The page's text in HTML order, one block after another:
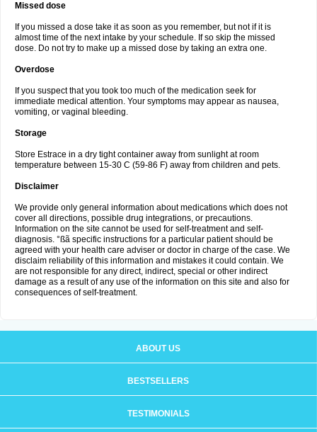
Missed dose
If you missed a dose take it as soon as you remember, but not if it is
almost time of the next intake by your schedule. If so skip the missed
dose. Do not try to make up a missed dose by taking an extra one.
Overdose
If you suspect that you took too much of the medication seek for
immediate medical attention. Your symptoms may appear as nausea,
vomiting, or vaginal bleeding.
Storage
Store Estrace in a dry tight container away from sunlight at room
temperature between 15-30 C (59-86 F) away from children and pets.
Disclaimer
We provide only general information about medications which does not
cover all directions, possible drug integrations, or precautions.
Information on the site cannot be used for self-treatment and self-
diagnosis. °ßã specific instructions for a particular patient should be
agreed with your health care adviser or doctor in charge of the case. We
disclaim reliability of this information and mistakes it could contain. We
are not responsible for any direct, indirect, special or other indirect
damage as a result of any use of the information on this site and also for
consequences of self-treatment.
ABOUT US
BESTSELLERS
TESTIMONIALS